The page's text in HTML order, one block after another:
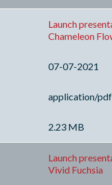
Launch
Chameleon
07-07-2021
application/pdf
2.23 MB
Launch
Vivid Fuchsia